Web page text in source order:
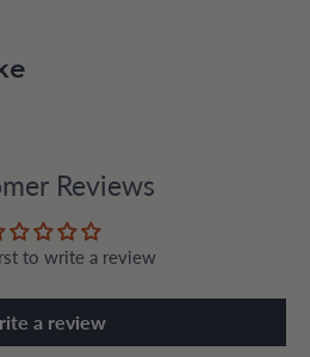
Reviews
to write a review
a review